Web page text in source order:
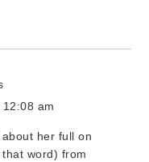
am
her full on
word) from